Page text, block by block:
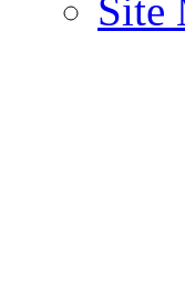
Site